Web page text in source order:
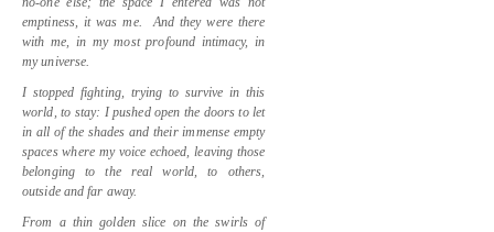
emptiness, it was me.
And they were there
with me, in my most profound intimacy, in
my universe.
I stopped fighting, trying to survive in this
world, to stay: I pushed open the doors to let
in all of the shades and their immense empty
spaces where my voice echoed, leaving those
belonging to the real world, to others,
outside and far away.
From a thin golden slice on the swirls of